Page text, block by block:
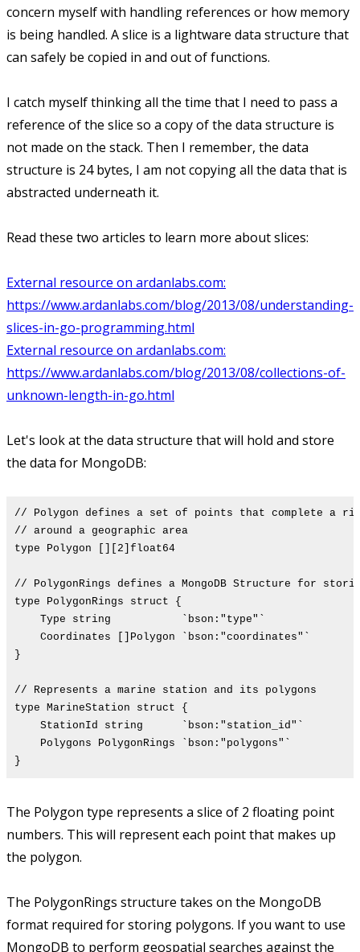
concern myself with handling references or how memory
is being handled. A slice is a lightware data structure that
can safely be copied in and out of functions.
I catch myself thinking all the time that I need to pass a
reference of the slice so a copy of the data structure is
not made on the stack. Then I remember, the data
structure is 24 bytes, I am not copying all the data that is
abstracted underneath it.
Read these two articles to learn more about slices:
External resource on ardanlabs.com:
https://www.ardanlabs.com/blog/2013/08/understanding-
slices-in-go-programming.html
External resource on ardanlabs.com:
https://www.ardanlabs.com/blog/2013/08/collections-of-
unknown-length-in-go.html
Let's look at the data structure that will hold and store
the data for MongoDB:
// Polygon defines a set of points that complete a
// around a geographic area
type Polygon [][2]float64
// PolygonRings defines a MongoDB Structure for
type PolygonRings struct {
Type string `bson:"type"`
Coordinates []Polygon `bson:"coordinates"`
}
// Represents a marine station and its polygons
type MarineStation struct {
StationId string `bson:"station_id"`
Polygons PolygonRings `bson:"polygons"`
}
The Polygon type represents a slice of 2 floating point
numbers. This will represent each point that makes up
the polygon.
The PolygonRings structure takes on the MongoDB
format required for storing polygons. If you want to use
MongoDB to perform geospatial searches against the